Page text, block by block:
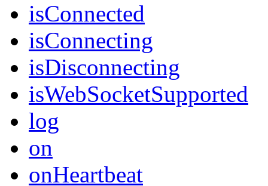
isConnected
isConnecting
isDisconnecting
isWebSocketSupported
log
on
onHeartbeat